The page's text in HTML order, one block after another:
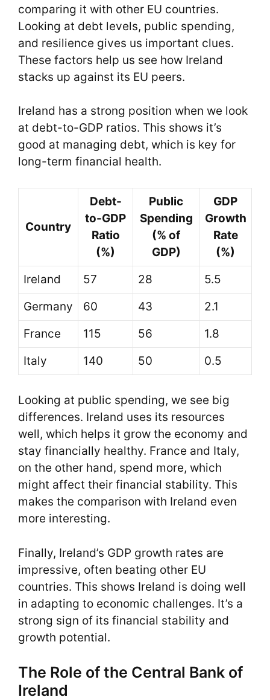
comparing it with other EU countries.
Looking at debt levels, public spending,
and resilience gives us important clues.
These factors help us see how Ireland
stacks up against its EU peers.
Ireland has a strong position when we look
at debt-to-GDP ratios. This shows it’s
good at managing debt, which is key for
long-term financial health.
Country
Debt-
to-GDP
Ratio
(%)
Public
Spending
(% of
GDP)
GDP
Growth
Rate
(%)
Ireland
57 28
5.5
Germany
60 43
2.1
France
115 56
1.8
Italy
140 50 0.5
Looking at public spending, we see big
differences. Ireland uses its resources
well, which helps it grow the economy and
stay financially healthy. France and Italy,
on the other hand, spend more, which
might affect their financial stability. This
makes the comparison with Ireland even
more interesting.
Finally, Ireland’s GDP growth rates are
impressive, often beating other EU
countries. This shows Ireland is doing well
in adapting to economic challenges. It’s a
strong sign of its financial stability and
growth potential.
The Role of the Central Bank of
Ireland